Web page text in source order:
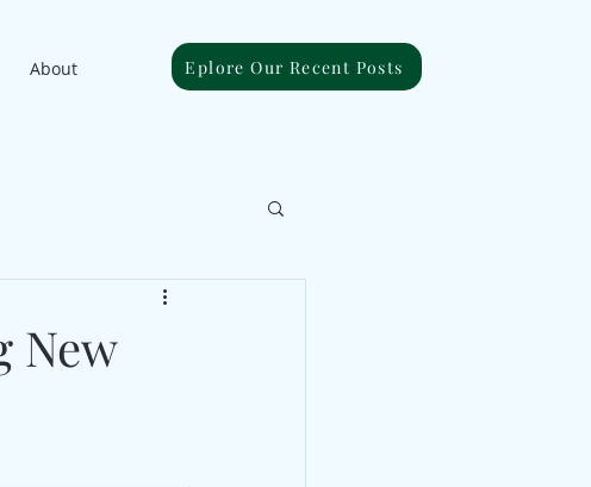
About Eplore Our Recent Posts
New